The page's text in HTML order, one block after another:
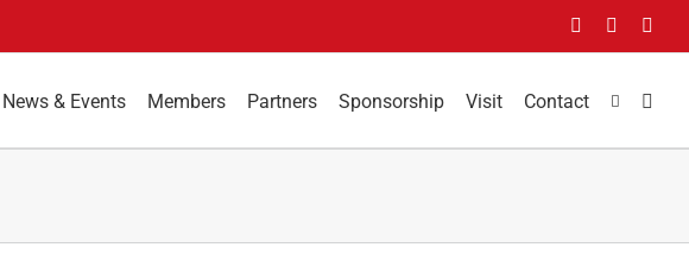
FacebookLinkedIn
News & Events Members Partners Sponsorship Visit Contact